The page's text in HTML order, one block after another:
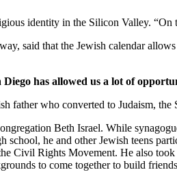
identity in the Silicon Valley.
said that the Jewish calendar
Diego has allowed us a lot of
father who converted to Judaism,
Beth Israel. While
he and other Jewish teens
Civil Rights Movement. He also
to come together to build